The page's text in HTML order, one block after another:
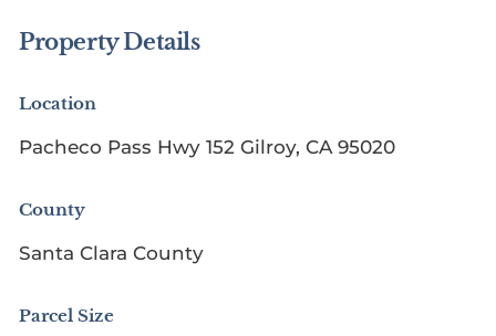
Property Details
Location
Pacheco Pass Hwy 152 Gilroy, CA 95020
County
Santa Clara County
Parcel Size